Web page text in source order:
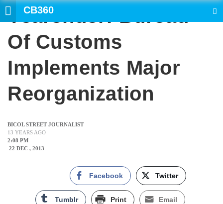
CB360
Yearender: Bureau
Of Customs
Implements Major
Reorganization
BICOL STREET JOURNALIST
13 YEARS AGO
2:08 PM
22 DEC , 2013
Facebook Twitter
Tumblr Print Email